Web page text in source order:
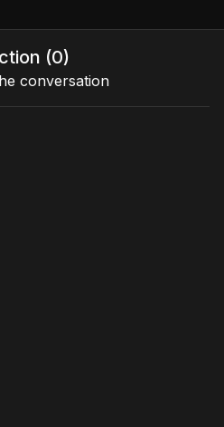
(0)
conversation